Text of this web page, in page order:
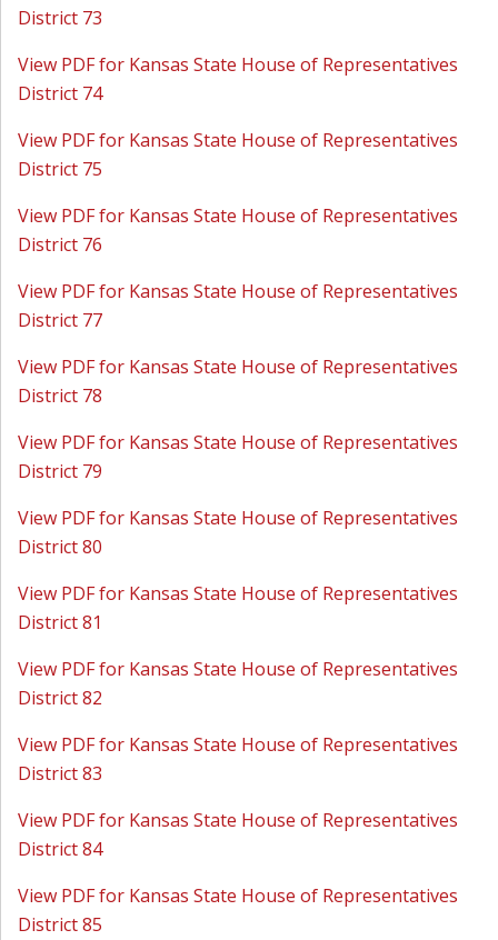
District 73
View PDF for Kansas State House of Representatives
District 74
View PDF for Kansas State House of Representatives
District 75
View PDF for Kansas State House of Representatives
District 76
View PDF for Kansas State House of Representatives
District 77
View PDF for Kansas State House of Representatives
District 78
View PDF for Kansas State House of Representatives
District 79
View PDF for Kansas State House of Representatives
District 80
View PDF for Kansas State House of Representatives
District 81
View PDF for Kansas State House of Representatives
District 82
View PDF for Kansas State House of Representatives
District 83
View PDF for Kansas State House of Representatives
District 84
View PDF for Kansas State House of Representatives
District 85